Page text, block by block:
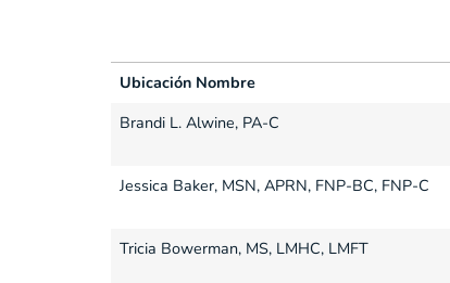
Ubicación Nombre
Ubicación Nombre
Brandi L. Alwine, PA-C
Jessica Baker, MSN, APRN, FNP-BC, FNP-C
Tricia Bowerman, MS, LMHC, LMFT